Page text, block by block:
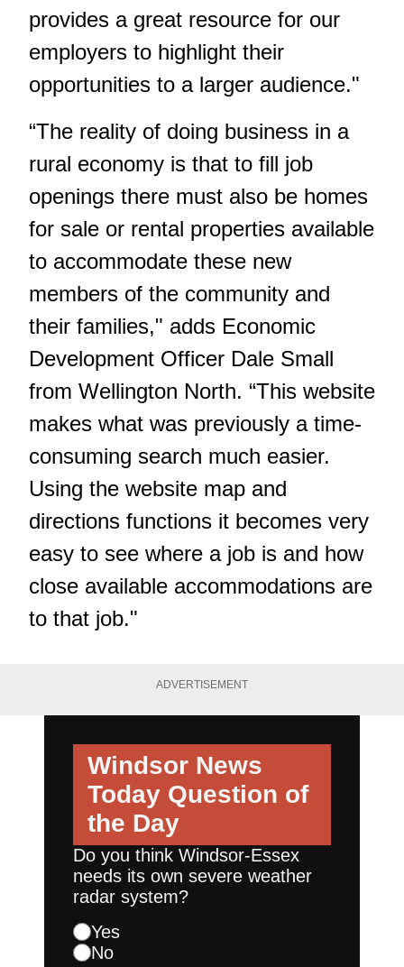
provides a great resource for our
employers to highlight their
opportunities to a larger audience."
“The reality of doing business in a
rural economy is that to fill job
openings there must also be homes
for sale or rental properties available
to accommodate these new
members of the community and
their families," adds Economic
Development Officer Dale Small
from Wellington North. “This website
makes what was previously a time-
consuming search much easier.
Using the website map and
directions functions it becomes very
easy to see where a job is and how
close available accommodations are
to that job."
ADVERTISEMENT
Windsor News
Today Question of
the Day
Do you think Windsor-Essex
needs its own severe weather
radar system?
Yes
No